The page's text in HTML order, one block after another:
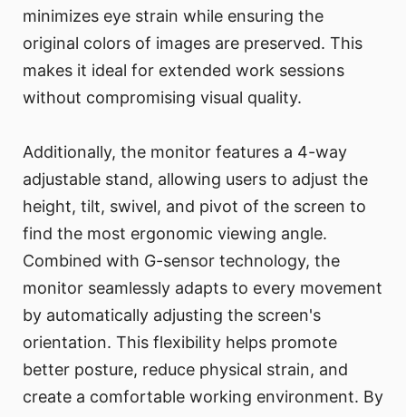
minimizes eye strain while ensuring the
original colors of images are preserved. This
makes it ideal for extended work sessions
without compromising visual quality.
Additionally, the monitor features a 4-way
adjustable stand, allowing users to adjust the
height, tilt, swivel, and pivot of the screen to
find the most ergonomic viewing angle.
Combined with G-sensor technology, the
monitor seamlessly adapts to every movement
by automatically adjusting the screen's
orientation. This flexibility helps promote
better posture, reduce physical strain, and
create a comfortable working environment. By